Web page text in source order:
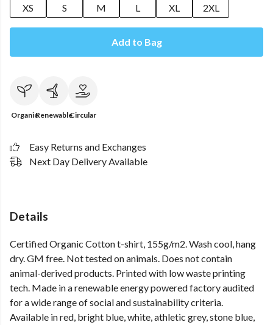
XS
S M L XL 2XL
Add to Bag
OrganicRenewableCircular
Easy Returns and Exchanges
Next Day Delivery Available
Details
Certified Organic Cotton t-shirt, 155g/m2. Wash cool, hang
dry. GM free. Not tested on animals. Does not contain
animal-derived products. Printed with low waste printing
tech. Made in a renewable energy powered factory audited
for a wide range of social and sustainability criteria.
Available in red, bright blue, white, athletic grey, stone blue,